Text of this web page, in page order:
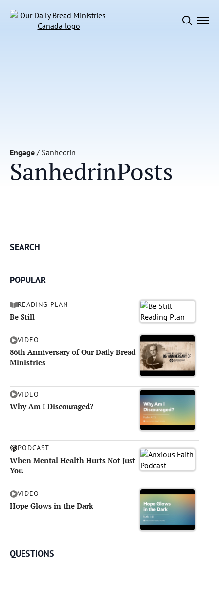
Engage / Sanhedrin
SanhedrinPosts
SEARCH
POPULAR
READING PLAN
Be Still
VIDEO
86th Anniversary of Our Daily Bread
Ministries
VIDEO
Why Am I Discouraged?
PODCAST
When Mental Health Hurts Not Just
You
VIDEO
Hope Glows in the Dark
QUESTIONS